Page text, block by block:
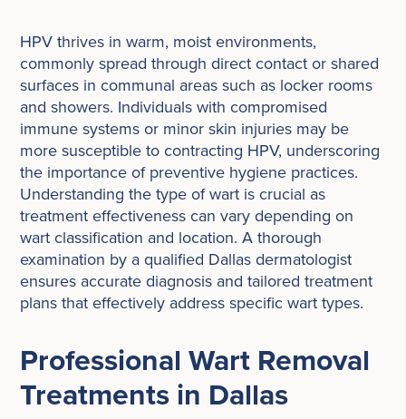
HPV thrives in warm, moist environments,
commonly spread through direct contact or shared
surfaces in communal areas such as locker rooms
and showers. Individuals with compromised
immune systems or minor skin injuries may be
more susceptible to contracting HPV, underscoring
the importance of preventive hygiene practices.
Understanding the type of wart is crucial as
treatment effectiveness can vary depending on
wart classification and location. A thorough
examination by a qualified Dallas dermatologist
ensures accurate diagnosis and tailored treatment
plans that effectively address specific wart types.
Professional Wart Removal
Treatments in Dallas